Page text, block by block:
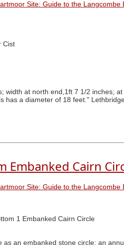
Site: Guide to the
Cist
width at north end,1ft 7 1/2 inches;
a diameter of 18 feet."
Embanked Cairn
Site: Guide to the
1 Embanked Cairn Circle
as an embanked stone circle; an